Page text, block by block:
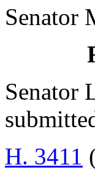
Senator
Senator
H. 3411